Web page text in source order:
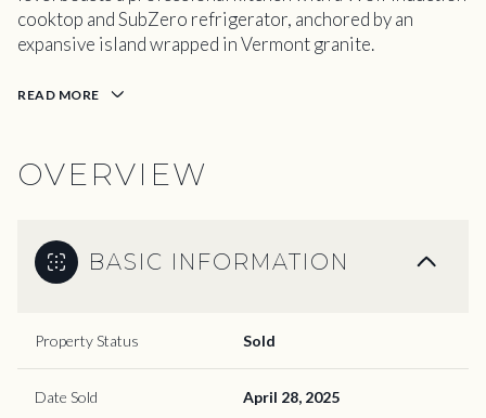
cooktop and SubZero refrigerator, anchored by an
expansive island wrapped in Vermont granite.
READ MORE
OVERVIEW
BASIC INFORMATION
Property Status Sold
Date Sold April 28, 2025